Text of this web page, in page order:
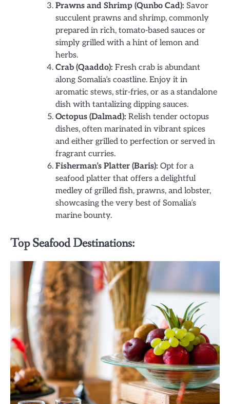
Prawns and Shrimp (Qunbo Cad): Savor
succulent prawns and shrimp, commonly
prepared in rich, tomato-based sauces or
simply grilled with a hint of lemon and
herbs.
Crab (Qaaddo): Fresh crab is abundant
along Somalia’s coastline. Enjoy it in
aromatic stews, stir-fries, or as a standalone
dish with tantalizing dipping sauces.
Octopus (Dalmad): Relish tender octopus
dishes, often marinated in vibrant spices
and either grilled to perfection or served in
fragrant curries.
Fisherman’s Platter (Baris): Opt for a
seafood platter that offers a delightful
medley of grilled fish, prawns, and lobster,
showcasing the very best of Somalia’s
marine bounty.
Top Seafood Destinations: